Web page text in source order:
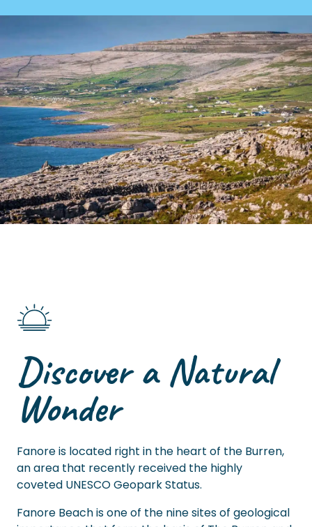
Discover a Natural
Wonder
Fanore is located right in the heart of the Burren,
an area that recently received the highly
coveted UNESCO Geopark Status.
Fanore Beach is one of the nine sites of geological